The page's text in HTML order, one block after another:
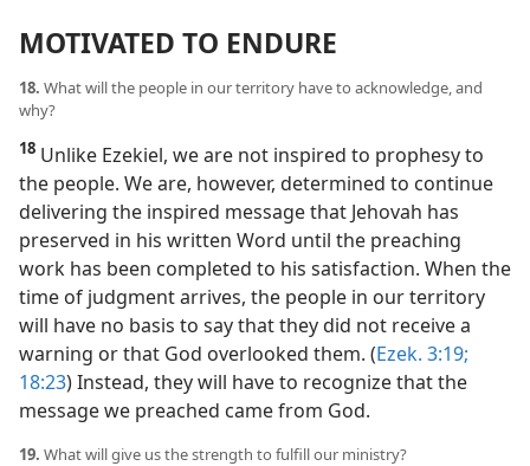
MOTIVATED TO ENDURE
18. What will the people in our territory have to acknowledge, and
why?
18 Unlike Ezekiel, we are not inspired to prophesy to
the people. We are, however, determined to continue
delivering the inspired message that Jehovah has
preserved in his written Word until the preaching
work has been completed to his satisfaction. When the
time of judgment arrives, the people in our territory
will have no basis to say that they did not receive a
warning or that God overlooked them. (Ezek. 3:19;
18:23) Instead, they will have to recognize that the
message we preached came from God.
19. What will give us the strength to fulfill our ministry?